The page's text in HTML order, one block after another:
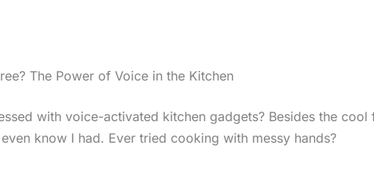
The Power of Voice in the Kitchen
with voice-activated kitchen gadgets? Besides the
know I had. Ever tried cooking with messy hands?